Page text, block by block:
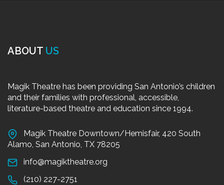
ABOUT US
Magik Theatre has been providing San Antonio’s children
and their families with professional, accessible,
literature-based theatre and education since 1994.
Magik Theatre Downtown/Hemisfair, 420 South
Alamo, San Antonio, TX 78205
info@magiktheatre.org
(210) 227-2751